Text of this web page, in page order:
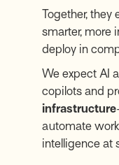
Together, they
smarter, more
deploy in
We expect AI
copilots and
infrastructure
automate
intelligence at